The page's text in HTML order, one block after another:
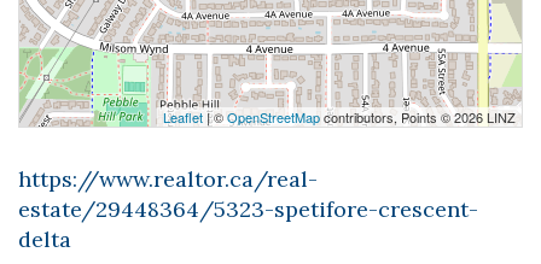
Leaflet| ©OpenStreetMapcontributors, Points © 2026 LINZ
https://www.realtor.ca/real-
estate/29448364/5323-spetifore-crescent-
delta